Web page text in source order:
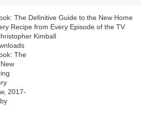
The Definitive Guide to the New Home
Recipe from Every Episode of the TV
Kimball